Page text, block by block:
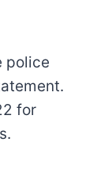
police
for